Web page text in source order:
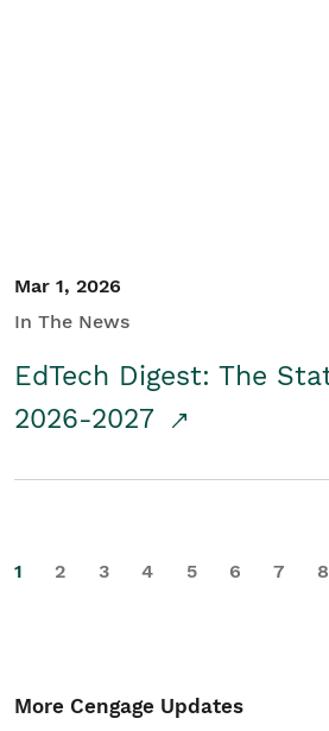
Mar 1, 2026
In The News
EdTech Digest: The
2026-2027
1 2 3 4 5 6 7 8
More Cengage Updates